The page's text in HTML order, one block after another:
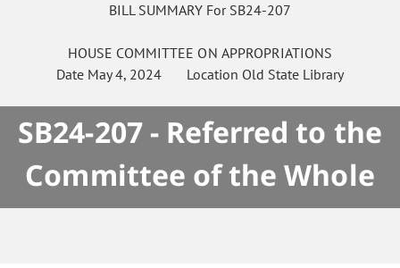
BILL SUMMARY For SB24-207
HOUSE COMMITTEE ON APPROPRIATIONS
Date May 4, 2024Location Old State Library
SB24-207 - Referred to the
Committee of the Whole